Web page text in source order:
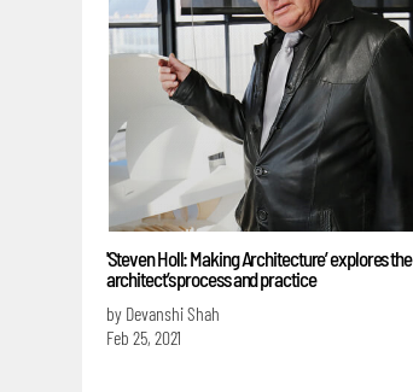
'Steven Holl: Making Architecture’ explores the
architect’s process and practice
by Devanshi Shah
Feb 25, 2021